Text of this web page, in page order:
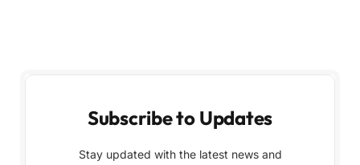
Subscribe to Updates
Stay updated with the latest news and